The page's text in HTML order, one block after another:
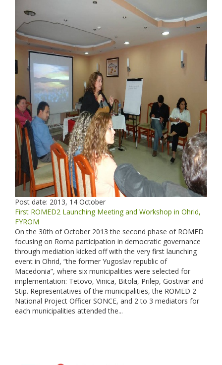
Post date: 2013, 14 October
First ROMED2 Launching Meeting and Workshop in Ohrid,
FYROM
On the 30th of October 2013 the second phase of ROMED
focusing on Roma participation in democratic governance
through mediation kicked off with the very first launching
event in Ohrid, “the former Yugoslav republic of
Macedonia”, where six municipalities were selected for
implementation: Tetovo, Vinica, Bitola, Prilep, Gostivar and
Stip. Representatives of the municipalities, the ROMED 2
National Project Officer SONCE, and 2 to 3 mediators for
each municipalities attended the...